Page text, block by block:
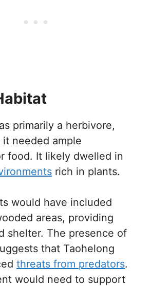
primarily a herbivore,
needed ample
food. It likely dwelled in
rich in plants.
would have included
areas, providing
shelter. The presence of
that Taohelong
threats from predators.
would need to support